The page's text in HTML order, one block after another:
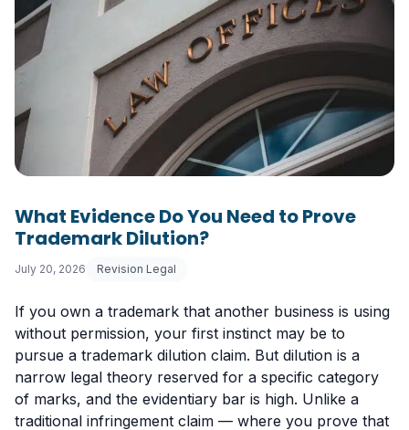
What Evidence Do You Need to Prove
Trademark Dilution?
July 20, 2026 Revision Legal
If you own a trademark that another business is using
without permission, your first instinct may be to
pursue a trademark dilution claim. But dilution is a
narrow legal theory reserved for a specific category
of marks, and the evidentiary bar is high. Unlike a
traditional infringement claim — where you prove that